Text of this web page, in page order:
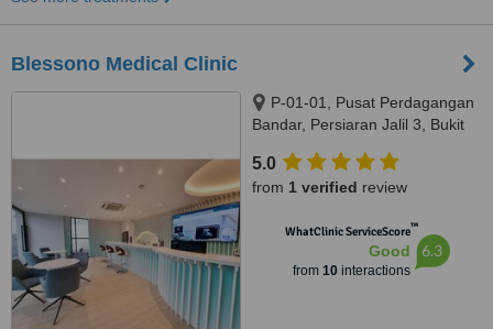
Blessono Medical Clinic
P-01-01, Pusat Perdagangan
Bandar, Persiaran Jalil 3, Bukit
5.0
from 1 verified review
WhatClinic ServiceScore™
Good
from 10interactions
6.3